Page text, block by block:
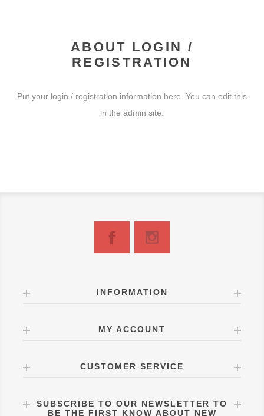
ABOUT LOGIN /
REGISTRATION
Put your login / registration information here. You can edit this
in the admin site.
INFORMATION
MY ACCOUNT
CUSTOMER SERVICE
SUBSCRIBE TO OUR NEWSLETTER TO
BE THE FIRST KNOW ABOUT NEW